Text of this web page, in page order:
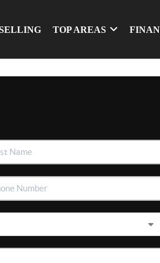
TOP AREAS